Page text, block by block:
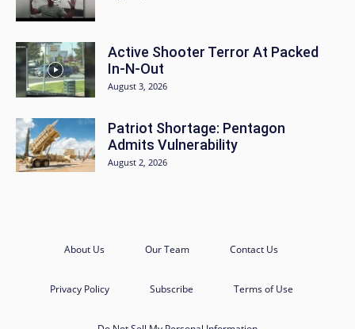
Active Shooter Terror At Packed
In-N-Out
August 3, 2026
Patriot Shortage: Pentagon
Admits Vulnerability
August 2, 2026
About Us Our Team Contact Us
Privacy Policy Subscribe Terms of Use